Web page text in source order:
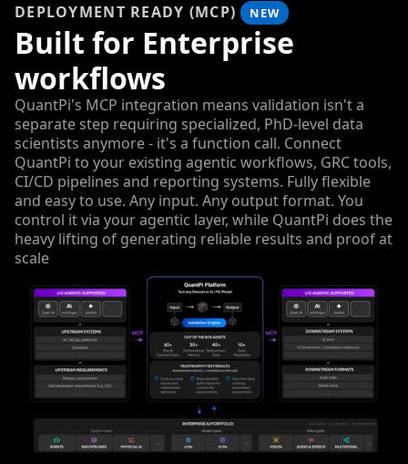
DEPLOYMENT READY (MCP) NEW
Built for Enterprise
workflows
QuantPi's MCP integration means validation isn't a
separate step requiring specialized, PhD-level data
scientists anymore - it's a function call. Connect
QuantPi to your existing agentic workflows, GRC tools,
CI/CD pipelines and reporting systems. Fully flexible
and easy to use. Any input. Any output format. You
control it via your agentic layer, while QuantPi does the
heavy lifting of generating reliable results and proof at
scale